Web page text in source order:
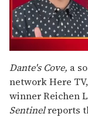
seconds
of
1
minute,
15
seconds
Dante's Cove, a
network Here
winner Reichen
Sentinelreports